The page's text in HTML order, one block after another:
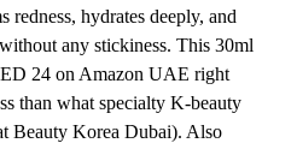
redness, hydrates deeply, and
any stickiness. This 30ml
24 on Amazon UAE right
than what specialty K-beauty
Beauty Korea Dubai). Also